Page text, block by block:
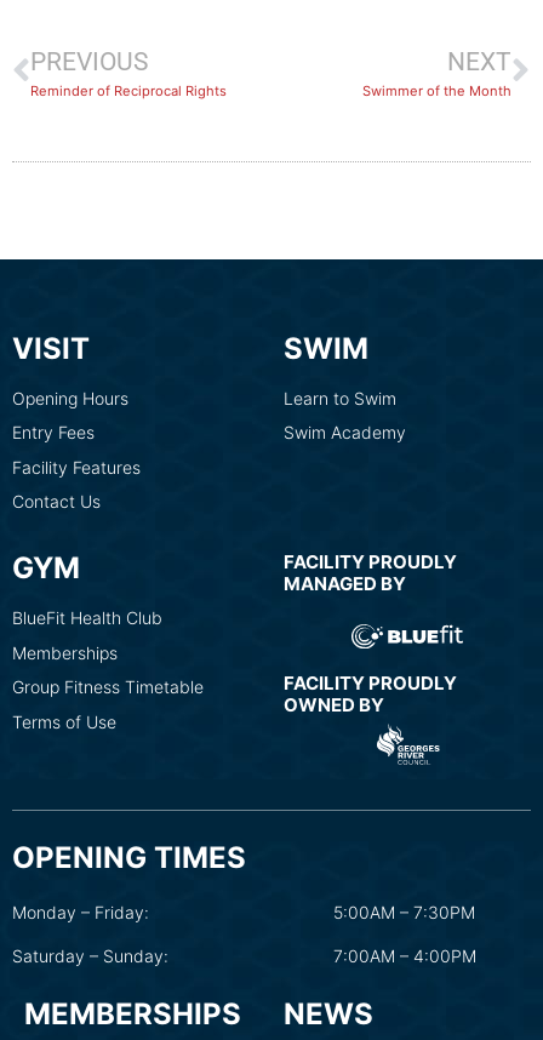
PREVIOUS
Reminder of Reciprocal Rights
NEXT
Swimmer of the Month
VISIT
Opening Hours
Entry Fees
Facility Features
Contact Us
SWIM
Learn to Swim
Swim Academy
GYM
BlueFit Health Club
Memberships
Group Fitness Timetable
Terms of Use
FACILITY PROUDLY
MANAGED BY
FACILITY PROUDLY
OWNED BY
OPENING TIMES
Monday – Friday: 5:00AM – 7:30PM
Saturday – Sunday: 7:00AM – 4:00PM
MEMBERSHIPS NEWS